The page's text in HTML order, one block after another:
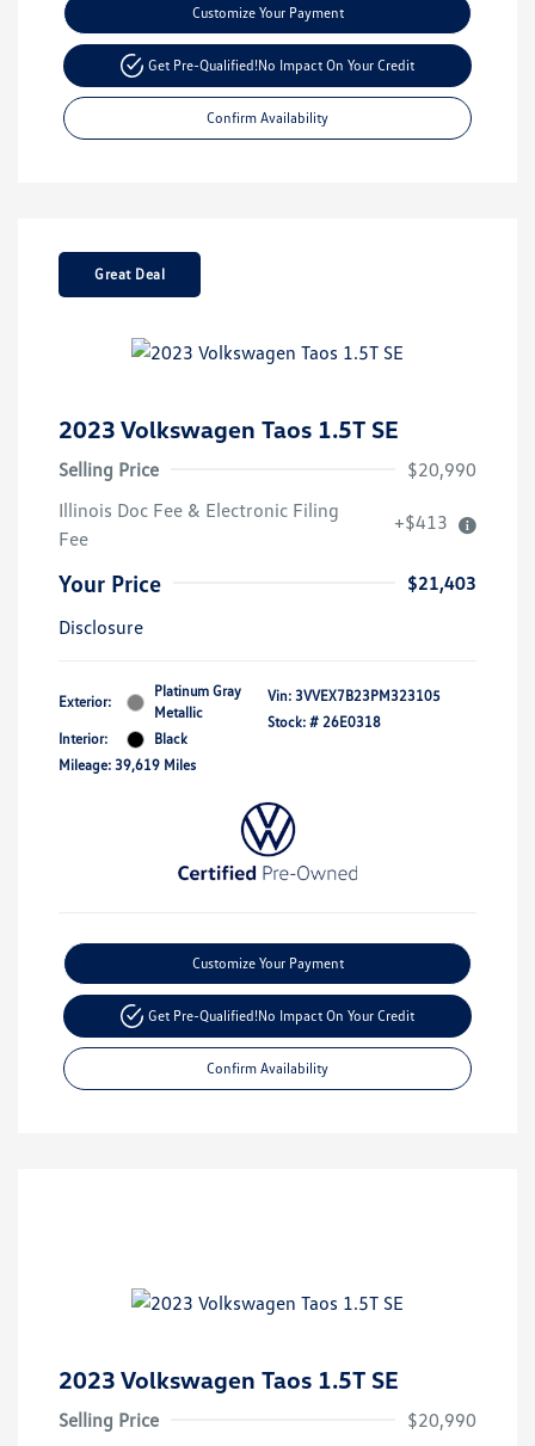
Customize Your Payment
Get Pre-Qualified!No Impact On Your Credit
Confirm Availability
Great Deal
2023 Volkswagen Taos 1.5T SE
Selling Price
$20,990
Illinois Doc Fee & Electronic Filing
Fee
+$413
Your Price
$21,403
Disclosure
Exterior:
Platinum Gray
Metallic
Interior:
Black
Mileage: 39,619 Miles
Vin: 3VVEX7B23PM323105
Stock: # 26E0318
Customize Your Payment
Get Pre-Qualified!No Impact On Your Credit
Confirm Availability
2023 Volkswagen Taos 1.5T SE
Selling Price
$20,990